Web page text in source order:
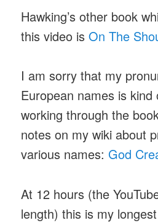
Hawking’s other book
this video isOn The
I am sorry that my
European names is
working through the
notes on my wiki about
various names: God
At 12 hours (the
length) this is my